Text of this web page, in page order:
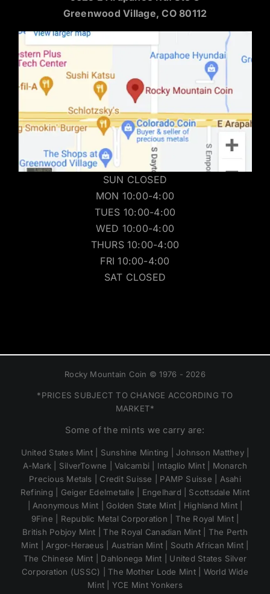
9625 E Arapahoe Rd. Ste C
Greenwood Village, CO 80112
SUN CLOSED
MON 10:00-4:00
TUES 10:00-4:00
WED 10:00-4:00
THURS 10:00-4:00
FRI 10:00-4:00
*PRICES SUBJECT TO CHANGE ACCORDING TO
United States Mint | Sunshine Minting | Johnson Matthey |
A-Mark | SilverTowne | Valcambi | Intaglio Mint | Monarch
Precious Metals | Credit Suisse | PAMP Suisse | Asahi
Refining | Geiger Edelmetalle | Engelhard | Scottsdale Mint
| Anonymous Mint | Golden State Mint | Highland Mint |
9Fine | Republic Metal Corporation | The Royal Mint |
British Pobjoy Mint | The Royal Canadian Mint | The Perth
Mint | Argor-Heraeus | Austrian Mint | South African Mint |
The Chinese Mint | Dahlonega Mint | United States Silver
Corporation (USSC) | The Mother Lode Mint | World Wide